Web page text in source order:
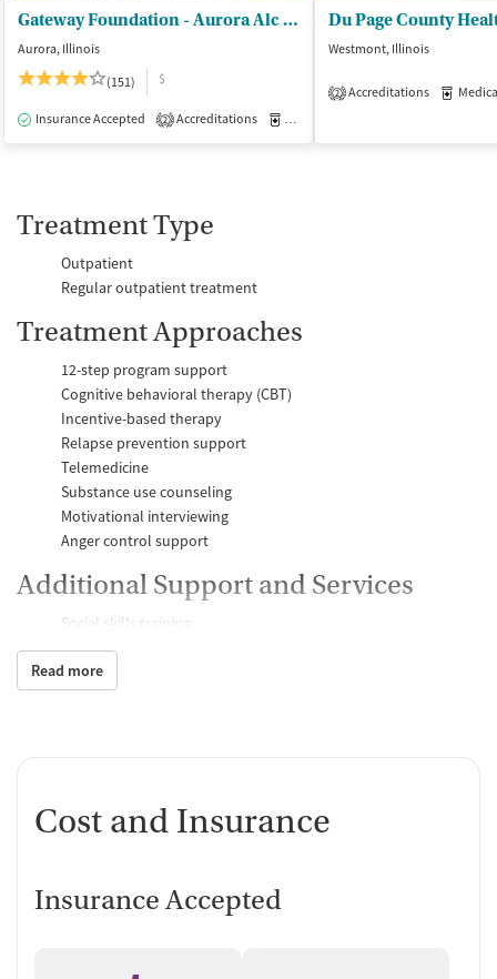
Gateway Foundation - Aurora Alc and Drug Trt Ctrs
Aurora, Illinois
(151)
$
Insurance Accepted 2 Accreditations Medication-Assisted Treatment
Westmont, Illinois
2 Accreditations
Treatment Type
Outpatient
Regular outpatient treatment
Treatment Approaches
12-step program support
Cognitive behavioral therapy (CBT)
Incentive-based therapy
Relapse prevention support
Telemedicine
Substance use counseling
Motivational interviewing
Anger control support
Additional Support and Services
Social skills training
Domestic violence support
Case management support
Peer mentoring and support
Personal recovery coach
Group therapy
Read more
Cost and Insurance
Insurance Accepted